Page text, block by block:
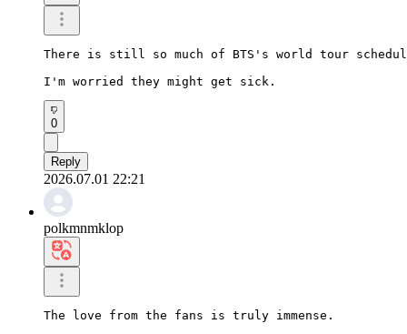
There is still so much of BTS's world tour
I'm worried they might get sick.
0
Reply
2026.07.01 22:21
polkmnmklop
The love from the fans is truly immense.